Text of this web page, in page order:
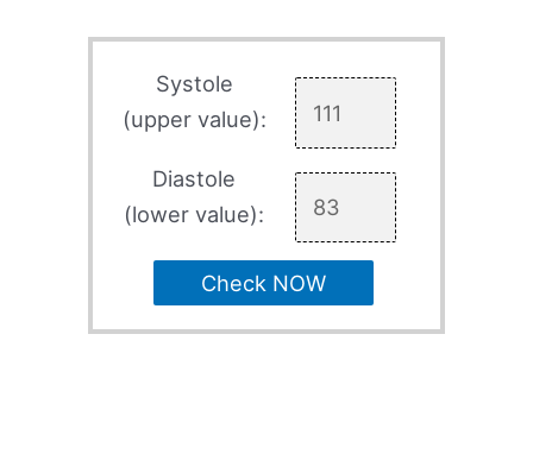
Systole
(upper value):
Diastole
(lower value):
Check NOW